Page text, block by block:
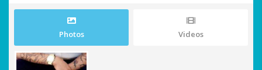
Photos Videos